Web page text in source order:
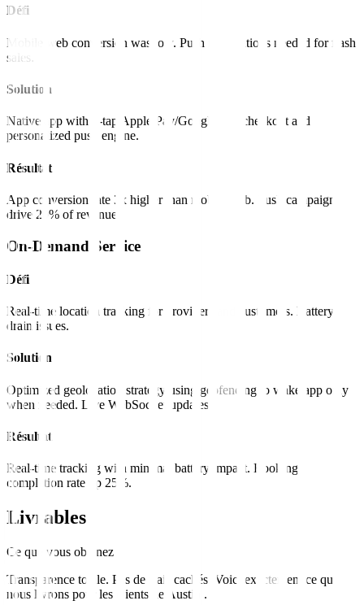
Défi
Mobile web conversion was low. Push notifications needed for flash
sales.
Solution
Native app with 1-tap Apple Pay/Google Pay checkout and
personalized push engine.
Résultat
App conversion rate 3x higher than mobile web. Push campaigns
drive 20% of revenue.
On-Demand Service
Défi
Real-time location tracking for providers and customers. Battery
drain issues.
Solution
Optimized geolocation strategy using geofencing to wake app only
when needed. Live WebSocket updates.
Résultat
Real-time tracking with minimal battery impact. Booking
completion rate up 25%.
Livrables
Ce que vous obtenez
Transparence totale. Pas de frais cachés. Voici exactement ce que
nous livrons pour les clients de Austin .